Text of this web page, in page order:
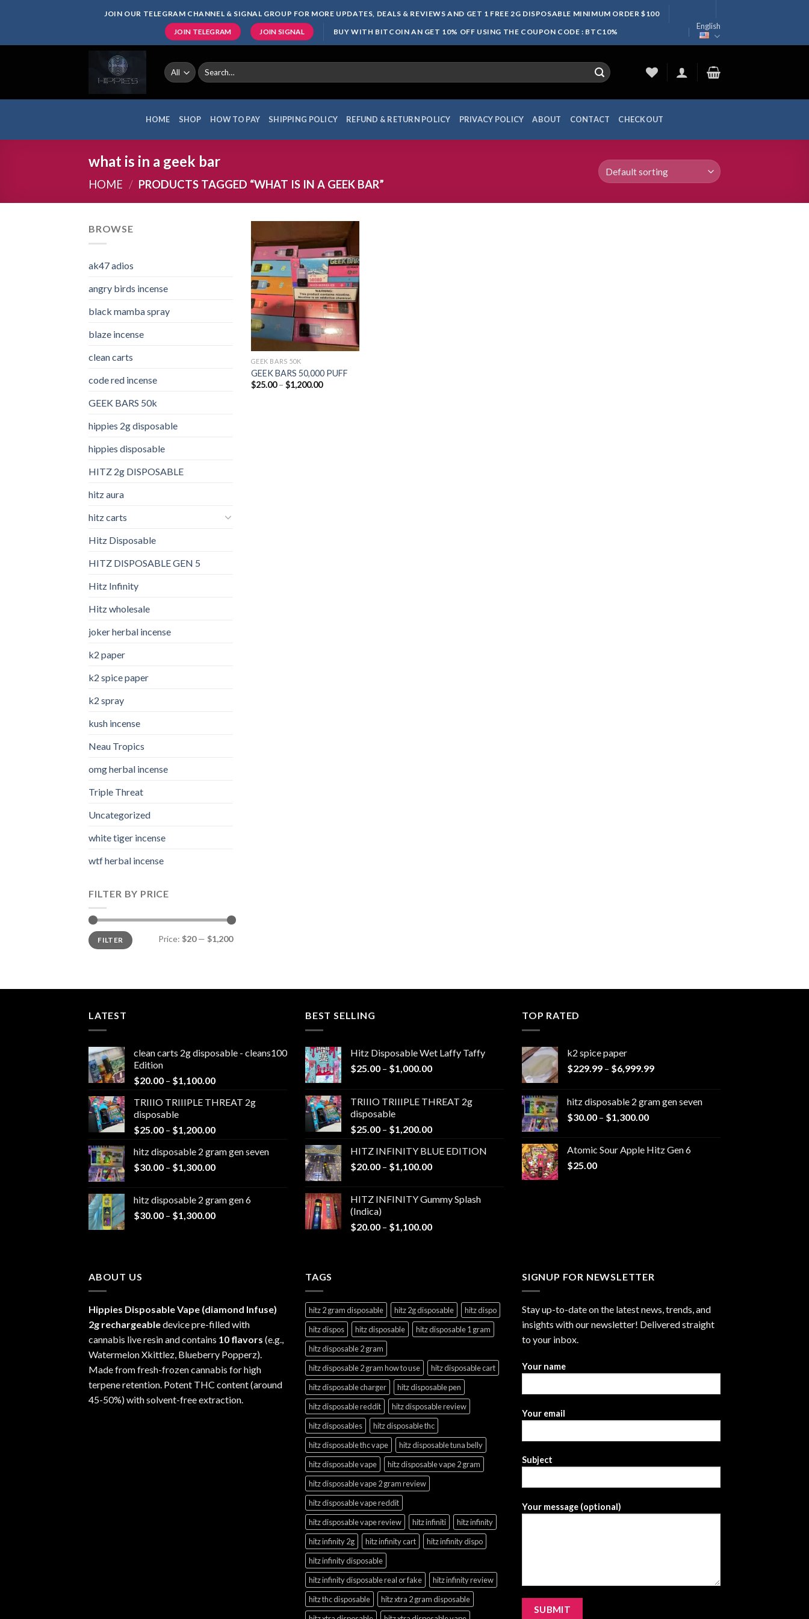
JOIN OUR TELEGRAM CHANNEL & SIGNAL GROUP FOR MORE UPDATES, DEALS & REVIEWS AND GET 1 FREE 2G DISPOSABLE MINIMUM ORDER $100
JOIN TELEGRAM JOIN SIGNAL BUY WITH BITCOIN AN GET 10% OFF USING THE COUPON CODE : BTC10%
English
Search
for:
HOME SHOP HOW TO PAY SHIPPING POLICY REFUND & RETURN POLICY PRIVACY POLICY ABOUT CONTACT CHECKOUT
what is in a geek bar
HOME / PRODUCTS TAGGED “WHAT IS IN A GEEK BAR”
BROWSE
ak47 adios​
angry birds incense​
black mamba spray
blaze incense​
clean carts
code red incense​
GEEK BARS 50k
hippies 2g disposable
hippies disposable
HITZ 2g DISPOSABLE
hitz aura
hitz carts
Hitz Disposable
HITZ DISPOSABLE GEN 5
Hitz Infinity
Hitz wholesale
joker herbal incense​
k2 paper​
k2 spice paper
k2 spray
kush incense​
Neau Tropics
omg herbal incense​
Triple Threat
Uncategorized
white tiger incense​
wtf herbal incense​
FILTER BY PRICE
Min
price
Max
priceFILTER Price: $20— $1,200
Add to
wishlist
GEEK BARS 50K
GEEK BARS 50,000 PUFF
$25.00 – $1,200.00Price
LATEST
clean carts 2g disposable - cleans100
Edition
$20.00 – $1,100.00Price
$20.00
$1,100.00
TRIIIO TRIIIPLE THREAT 2g
disposable
$25.00 – $1,200.00Price
$25.00
through
hitz disposable 2 gram gen seven
$30.00 – $1,300.00Price
through
$1,300.00
hitz disposable 2 gram gen 6
$30.00 – $1,300.00Price
BEST SELLING
Hitz Disposable Wet Laffy Taffy
$25.00 – $1,000.00Price
through
TRIIIO TRIIIPLE THREAT 2g
disposable
$25.00 – $1,200.00Price
$25.00
through
HITZ INFINITY BLUE EDITION
$20.00 – $1,100.00Price
through
HITZ INFINITY Gummy Splash
(Indica)
$20.00 – $1,100.00Price
TOP RATED
k2 spice paper​
$229.99 – $6,999.99Price
through
hitz disposable 2 gram gen seven
$30.00 – $1,300.00Price
through
Atomic Sour Apple Hitz Gen 6
$25.00
ABOUT US
Hippies Disposable Vape (diamond Infuse)
2g rechargeabledevice pre-filled with
cannabis live resin and contains 10 flavors (e.g.,
Watermelon Xkittlez, Blueberry Popperz).
Made from fresh-frozen cannabis for high
terpene retention. Potent THC content (around
45-50%) with solvent-free extraction.
TAGS
hitz 2 gram disposable hitz 2g disposable
hitz dispo
hitz dispos
hitz disposable
hitz disposable 1 gram
hitz disposable 2 gram
hitz disposable 2 gram how to use
hitz disposable cart
hitz disposable charger
hitz disposable pen
hitz disposable reddit
hitz disposable review
hitz disposables
hitz disposable thc
hitz disposable thc vape
hitz disposable tuna belly
hitz disposable vape
hitz disposable vape 2 gram
hitz disposable vape 2 gram review
hitz disposable vape reddit
hitz disposable vape review
hitz infiniti
hitz infinity
hitz infinity 2g
hitz infinity cart
hitz infinity dispo
hitz infinity disposable
hitz infinity disposable real or fake
hitz infinity review
hitz thc disposable
hitz xtra 2 gram disposable
SIGNUP FOR NEWSLETTER
Stay up-to-date on the latest news, trends, and
insights with our newsletter! Delivered straight
to your inbox.
Your name
Your email
Subject
Your message (optional)